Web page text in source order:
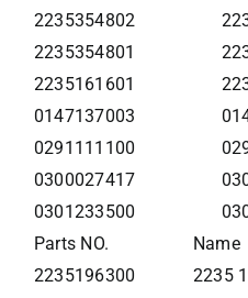
2235354802
2235354801
2235161601
0147137003
0291111100
0300027417
0301233500
Parts NO.
Name
2235196300
2235